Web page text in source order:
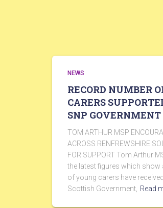
NEWS
RECORD NUMBER
CARERS
SNP GOVERNMENT
TOM ARTHUR MSP
ACROSS RENFREWSHIRE
FOR SUPPORT Tom Arthur
the latest figures which show
of young carers have
Scottish Government, Read